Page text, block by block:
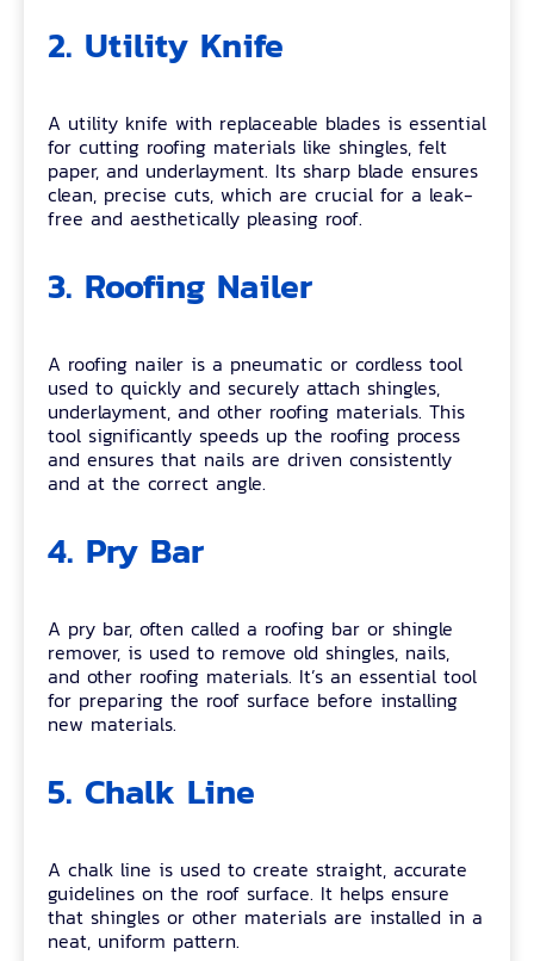
2. Utility Knife
A utility knife with replaceable blades is essential
for cutting roofing materials like shingles, felt
paper, and underlayment. Its sharp blade ensures
clean, precise cuts, which are crucial for a leak-
free and aesthetically pleasing roof.
3. Roofing Nailer
A roofing nailer is a pneumatic or cordless tool
used to quickly and securely attach shingles,
underlayment, and other roofing materials. This
tool significantly speeds up the roofing process
and ensures that nails are driven consistently
and at the correct angle.
4. Pry Bar
A pry bar, often called a roofing bar or shingle
remover, is used to remove old shingles, nails,
and other roofing materials. It’s an essential tool
for preparing the roof surface before installing
new materials.
5. Chalk Line
A chalk line is used to create straight, accurate
guidelines on the roof surface. It helps ensure
that shingles or other materials are installed in a
neat, uniform pattern.